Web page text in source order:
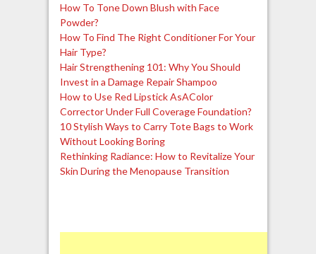
How To Tone Down Blush with Face
Powder?
How To Find The Right Conditioner For Your
Hair Type?
Hair Strengthening 101: Why You Should
Invest in a Damage Repair Shampoo
How to Use Red Lipstick AsAColor
Corrector Under Full Coverage Foundation?
10 Stylish Ways to Carry Tote Bags to Work
Without Looking Boring
Rethinking Radiance: How to Revitalize Your
Skin During the Menopause Transition